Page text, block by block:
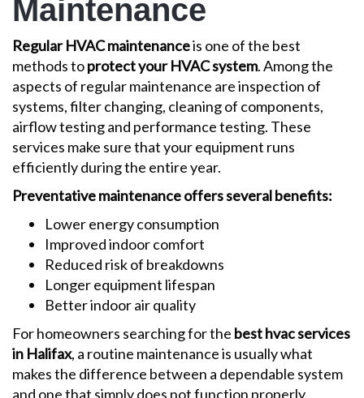
Maintenance
Regular HVAC maintenanceis one of the best
methods toprotect your HVAC system. Among the
aspects of regular maintenance are inspection of
systems, filter changing, cleaning of components,
airflow testing and performance testing. These
services make sure that your equipment runs
efficiently during the entire year.
Preventative maintenance offers several benefits:
Lower energy consumption
Improved indoor comfort
Reduced risk of breakdowns
Longer equipment lifespan
Better indoor air quality
For homeowners searching for the best hvac services
in Halifax, a routine maintenance is usually what
makes the difference between a dependable system
and one that simply does not function properly.